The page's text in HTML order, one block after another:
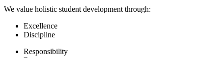
We value holistic student development through:
Excellence
Discipline
Responsibility